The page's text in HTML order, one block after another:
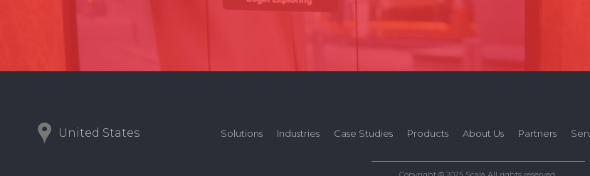
United States Solutions Industries Case Studies Products About Us Partners